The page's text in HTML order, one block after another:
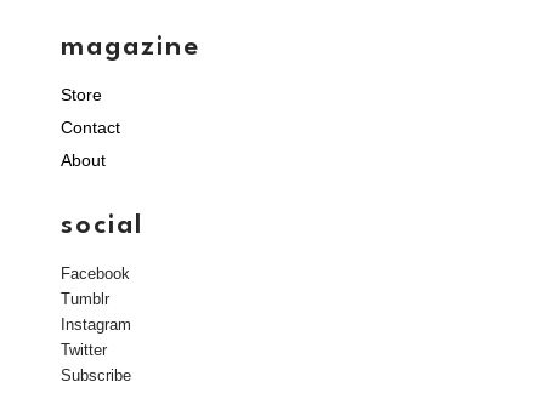
magazine
Store
Contact
About
social
Facebook
Tumblr
Instagram
Twitter
Subscribe